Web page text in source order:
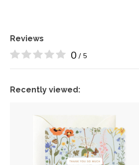
Reviews
0 / 5
Recently viewed: